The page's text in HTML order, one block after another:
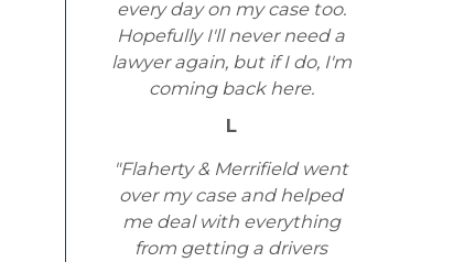
every day on my case too.
Hopefully I'll never need a
lawyer again, but if I do, I'm
coming back here.
L
"Flaherty & Merrifield went
over my case and helped
me deal with everything
from getting a drivers